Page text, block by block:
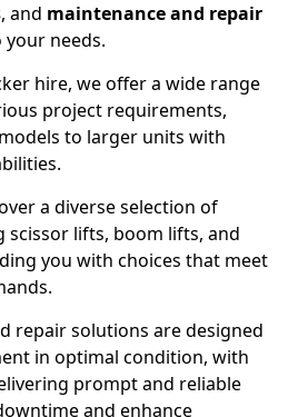
, and maintenance and repair
needs.
hire, we offer a wide range
project requirements,
to larger units with
a diverse selection of
scissor lifts, boom lifts, and
you with choices that meet
repair solutions are designed
in optimal condition, with
prompt and reliable
and enhance